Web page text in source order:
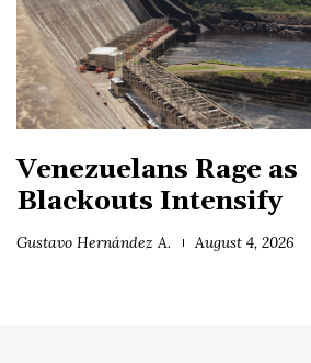
Venezuelans Rage as
Blackouts Intensify
Gustavo Hernández A. August 4, 2026